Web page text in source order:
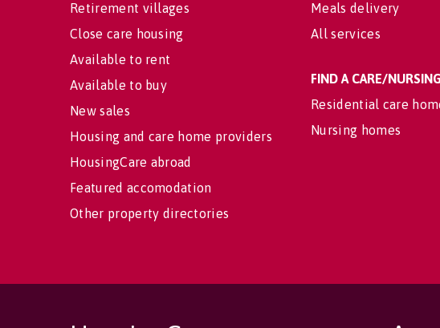
Retirement villages
Close care housing
Available to rent
Available to buy
New sales
Housing and care home providers
HousingCare abroad
Featured accomodation
Other property directories
Meals delivery
All services
FIND A CARE/
Residential care
Nursing homes